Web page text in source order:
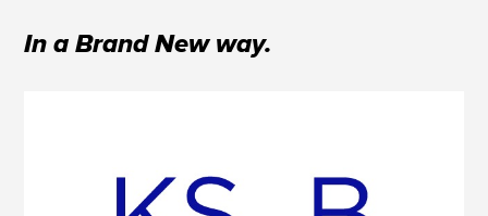
In a Brand New way.